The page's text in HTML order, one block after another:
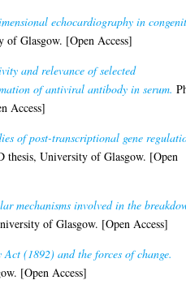
echocardiography in
of Glasgow. [Open Access]
and relevance of selected
of antiviral antibody in serum.
Access]
of post-transcriptional gene
thesis, University of Glasgow. [Open
mechanisms involved in the
of Glasgow. [Open Access]
(1892) and the forces of change.
[Open Access]